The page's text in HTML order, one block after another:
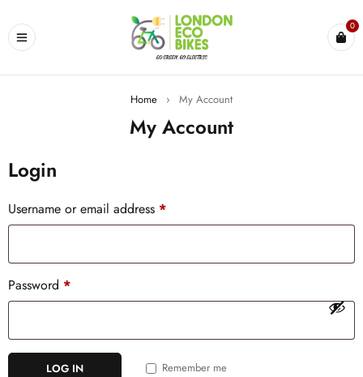
0
Home › My Account
My Account
Login
Username or email address *
Password *
Remember me
LOG IN